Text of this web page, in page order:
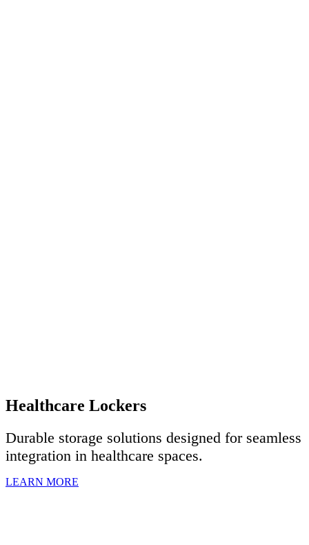
Healthcare Lockers
Durable storage solutions designed for seamless
integration in healthcare spaces.
LEARN MORE